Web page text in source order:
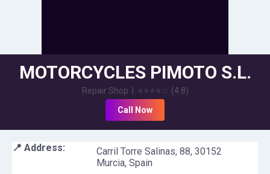
MOTORCYCLES PIMOTO S.L.
Repair Shop ⭐⭐⭐⭐☆ (4.8)
Call Now
📍 Address:
Carril Torre Salinas, 88, 30152
Murcia, Spain